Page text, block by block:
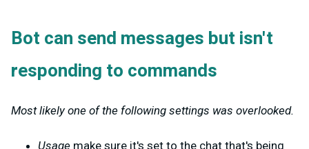
Bot can send messages but isn't
responding to commands
Most likely one of the following settings was overlooked.
Usage make sure it's set to the chat that's being